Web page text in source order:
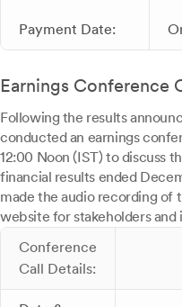
Payment Date:
Earnings Conference
Following the results
conducted an earnings
12:00 Noon (IST) to discuss
financial results ended
made the audio recording of
website for stakeholders and
Conference
Call Details: